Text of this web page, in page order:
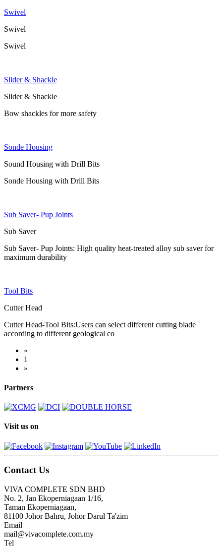
Swivel
Swivel
Swivel
Slider & Shackle
Slider & Shackle
Bow shackles for more safety
Sonde Housing
Sound Housing with Drill Bits
Sonde Housing with Drill Bits
Sub Saver- Pup Joints
Sub Saver
Sub Saver- Pup Joints: High quality heat-treated alloy sub saver for
maximum durability
Tool Bits
Cutter Head
Cutter Head-Tool Bits:Users can select different cutting blade
according to different geological co
«
1
»
Partners
Visit us on
Contact Us
VIVA COMPLETE SDN BHD
No. 2, Jan Ekoperniagaan 1/16,
Taman Ekoperniagaan,
81100 Johor Bahru, Johor Darul Ta'zim
Email
mail@vivacomplete.com.my
Tel